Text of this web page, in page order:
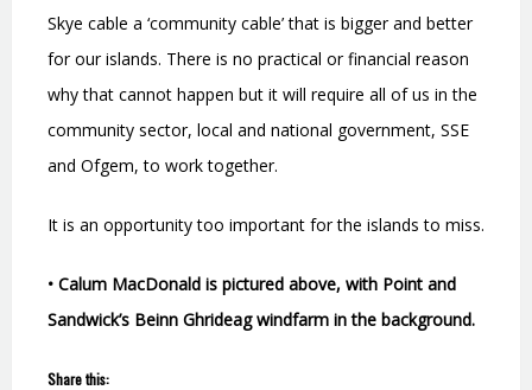
Skye cable a ‘community cable’that is bigger and better
for our islands. There is no practical or financial reason
why that cannot happen but it will require all of us in the
community sector, local and national government, SSE
and Ofgem, to work together.
It is an opportunity too important for the islands to miss.
• Calum MacDonald is pictured above, with Point and
Sandwick’s Beinn Ghrideag windfarm in the background.
Share this: